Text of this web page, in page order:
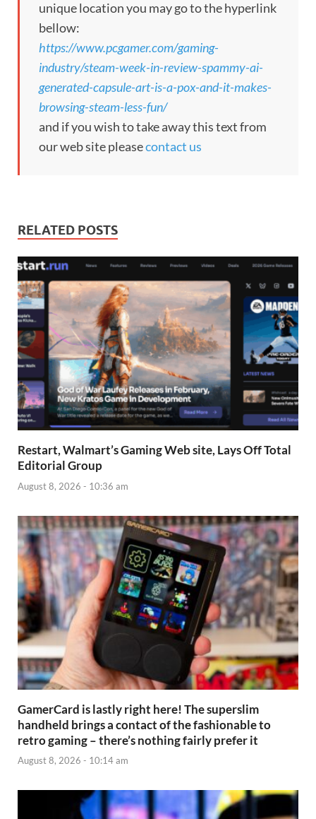
unique location you may go to the hyperlink
bellow:
https://www.pcgamer.com/gaming-
industry/steam-week-in-review-spammy-ai-
generated-capsule-art-is-a-pox-and-it-makes-
browsing-steam-less-fun/
and if you wish to take away this text from
our web site pleasecontact us
RELATED POSTS
Restart, Walmart’s Gaming Web site, Lays Off Total
Editorial Group
August 8, 2026 - 10:36 am
GamerCard is lastly right here! The superslim
handheld brings a contact of the fashionable to
retro gaming – there’s nothing fairly prefer it
August 8, 2026 - 10:14 am